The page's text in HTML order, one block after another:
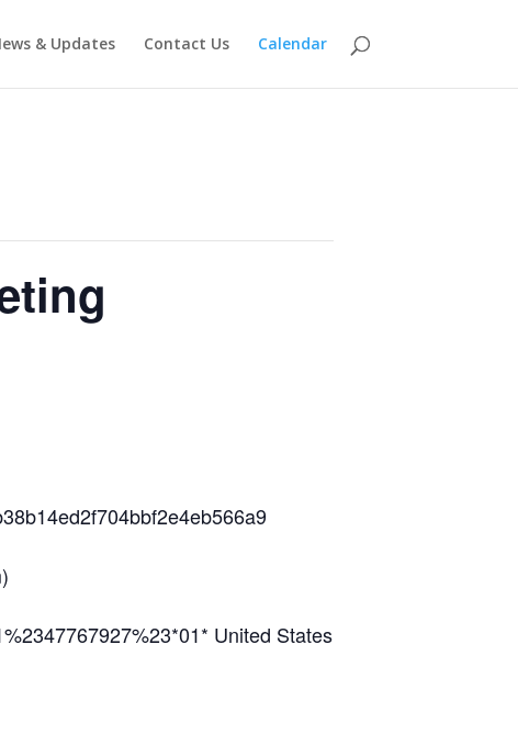
& Updates Contact Us Calendar
United States